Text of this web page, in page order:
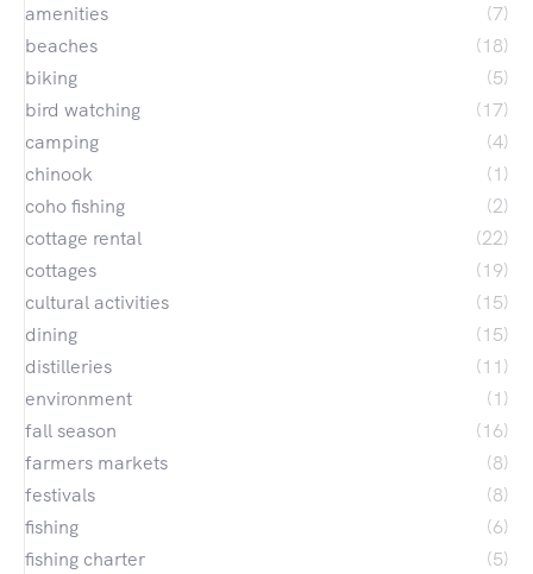
amenities
(7)
beaches
(18)
biking
(5)
bird watching
(17)
camping
(4)
chinook
(1)
coho fishing
(2)
cottage rental
(22)
cottages
(19)
cultural activities
(15)
dining
(15)
distilleries
(11)
environment
(1)
fall season
(16)
farmers markets
(8)
festivals
(8)
fishing
(6)
fishing charter
(5)